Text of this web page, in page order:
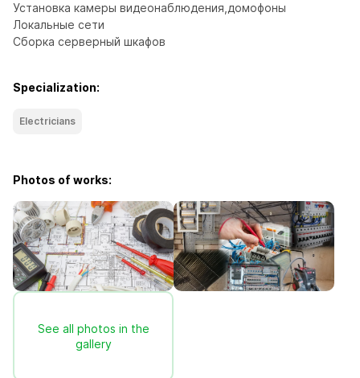
Установка камеры видеонаблюдения,домофоны
Локальные сети
Сборка серверный шкафов
Specialization:
Electricians
Photos of works:
See all photos in the
gallery